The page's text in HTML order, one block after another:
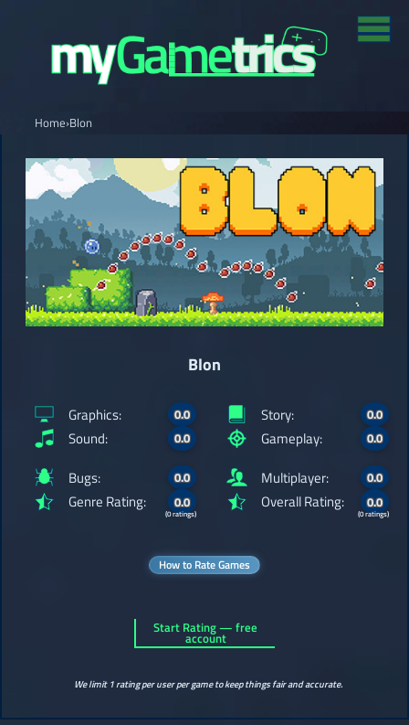
Home›Blon
Blon
Graphics: 0.0
Sound: 0.0
Story: 0.0
Gameplay: 0.0
Bugs: 0.0
Genre Rating: 0.0
(0 ratings)
Multiplayer: 0.0
Overall Rating: 0.0
(0 ratings)
How to Rate Games
Start Rating — free
account
We limit 1 rating per user per game to keep things fair and accurate.